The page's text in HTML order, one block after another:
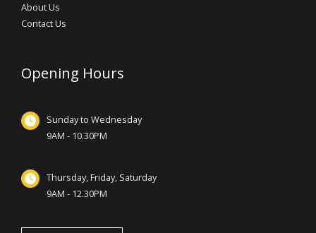
About Us
Contact Us
Opening Hours
Sunday to Wednesday
9AM - 10.30PM
Thursday, Friday, Saturday
9AM - 12.30PM